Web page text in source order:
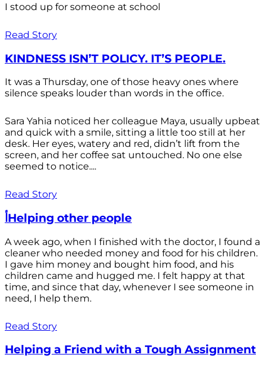
I stood up for someone at school
Read Story
KINDNESS ISN’T POLICY. IT’S PEOPLE.
It was a Thursday, one of those heavy ones where
silence speaks louder than words in the office.
Sara Yahia noticed her colleague Maya, usually upbeat
and quick with a smile, sitting a little too still at her
desk. Her eyes, watery and red, didn’t lift from the
screen, and her coffee sat untouched. No one else
seemed to notice....
Read Story
أHelping other people
A week ago, when I finished with the doctor, I found a
cleaner who needed money and food for his children.
I gave him money and bought him food, and his
children came and hugged me. I felt happy at that
time, and since that day, whenever I see someone in
need, I help them.
Read Story
Helping a Friend with a Tough Assignment